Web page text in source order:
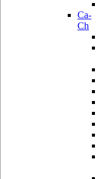
Ca-
Ch